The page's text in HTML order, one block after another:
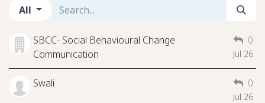
All
SBCC- Social Behavioural Change
Communication
0
Jul 26
Swali 0
Jul 26